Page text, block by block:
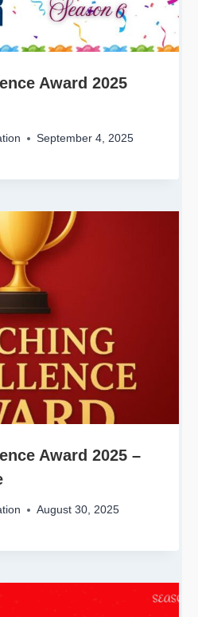
Award 2025
September 4, 2025
Award 2025 –
August 30, 2025